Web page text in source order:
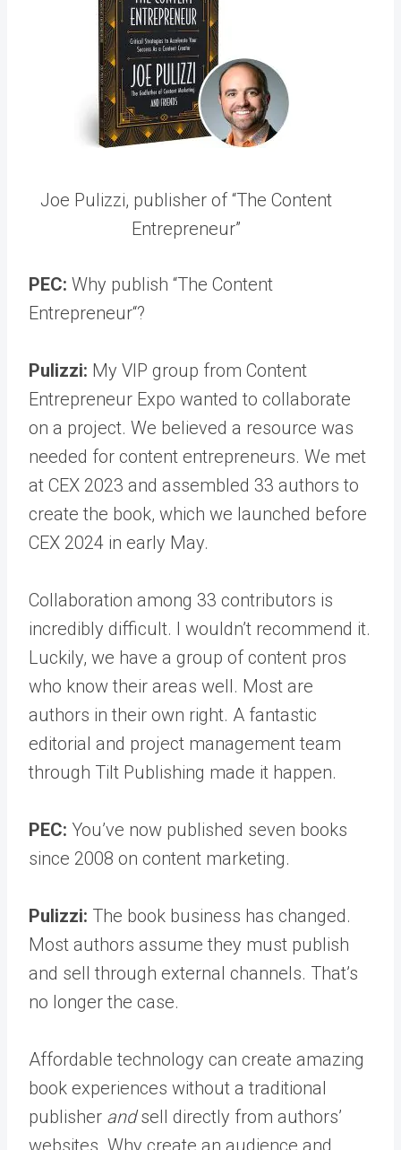
Joe Pulizzi, publisher of “The Content
Entrepreneur”
PEC: Why publish “The Content
Entrepreneur“?
Pulizzi: My VIP group from Content
Entrepreneur Expo wanted to collaborate
on a project. We believed a resource was
needed for content entrepreneurs. We met
at CEX 2023 and assembled 33 authors to
create the book, which we launched before
CEX 2024 in early May.
Collaboration among 33 contributors is
incredibly difficult. I wouldn’t recommend it.
Luckily, we have a group of content pros
who know their areas well. Most are
authors in their own right. A fantastic
editorial and project management team
through Tilt Publishing made it happen.
PEC: You’ve now published seven books
since 2008 on content marketing.
Pulizzi: The book business has changed.
Most authors assume they must publish
and sell through external channels. That’s
no longer the case.
Affordable technology can create amazing
book experiences without a traditional
publisher andsell directly from authors’
websites. Why create an audience and